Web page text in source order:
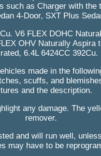
as Charger with
4-Door, SXT Plus
V6 FLEX DOHC
OHV Naturally Aspira
6.4L 6424CC 392Cu.
made in the
scuffs, and
and the description.
any damage. The
remover.
and will run well,
may have to be